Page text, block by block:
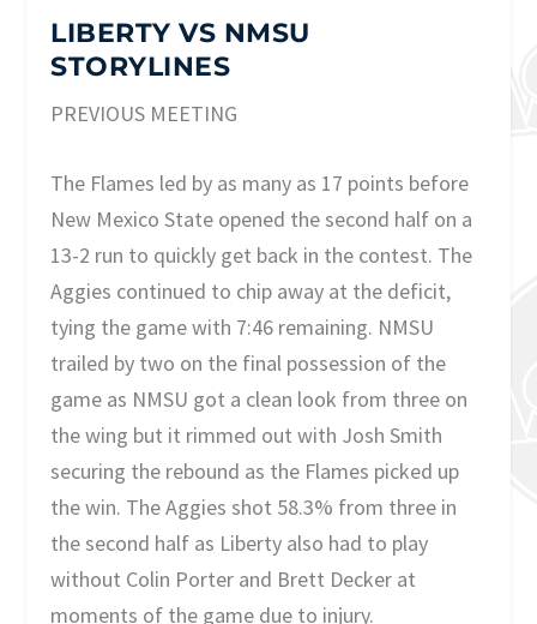
LIBERTY VS NMSU
STORYLINES
PREVIOUS MEETING
The Flames led by as many as 17 points before
New Mexico State opened the second half on a
13-2 run to quickly get back in the contest. The
Aggies continued to chip away at the deficit,
tying the game with 7:46 remaining. NMSU
trailed by two on the final possession of the
game as NMSU got a clean look from three on
the wing but it rimmed out with Josh Smith
securing the rebound as the Flames picked up
the win. The Aggies shot 58.3% from three in
the second half as Liberty also had to play
without Colin Porter and Brett Decker at
moments of the game due to injury.